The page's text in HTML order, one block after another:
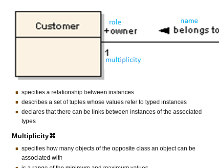
specifies a relationship between instances
describes a set of tuples whose values refer to typed instances
declares that there can be links between instances of the associated
types
Multiplicity⌘
specifies how many objects of the opposite class an object can be
associated with